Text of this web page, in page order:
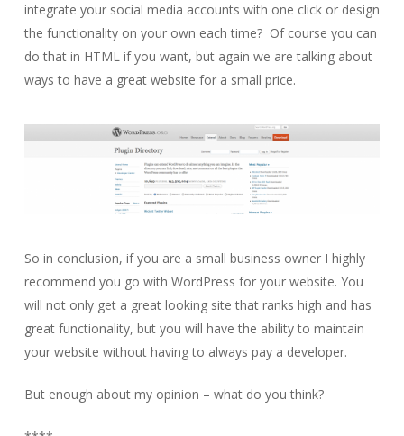
integrate your social media accounts with one click or design
the functionality on your own each time? Of course you can
do that in HTML if you want, but again we are talking about
ways to have a great website for a small price.
So in conclusion, if you are a small business owner I highly
recommend you go with WordPress for your website. You
will not only get a great looking site that ranks high and has
great functionality, but you will have the ability to maintain
your website without having to always pay a developer.
But enough about my opinion – what do you think?